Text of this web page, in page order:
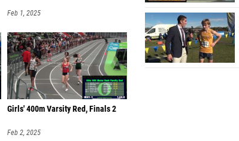
Feb 1, 2025
Girls' 400m Varsity Red, Finals 2
Feb 2, 2025